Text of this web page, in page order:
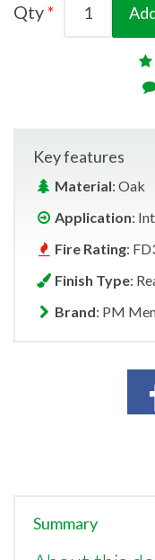
Qty
Key features
Material: Oak
Application:
Fire Rating:
Finish Type:
Brand: PM
Summary